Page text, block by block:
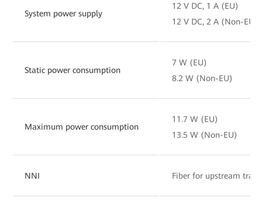
System power supply
12 V DC, 1 A (EU)
12 V DC, 2 A (Non-EU)
Static power consumption
7 W (EU)
8.2 W (Non-EU)
Maximum power consumption
11.7 W (EU)
13.5 W (Non-EU)
NNI Fiber for upstream